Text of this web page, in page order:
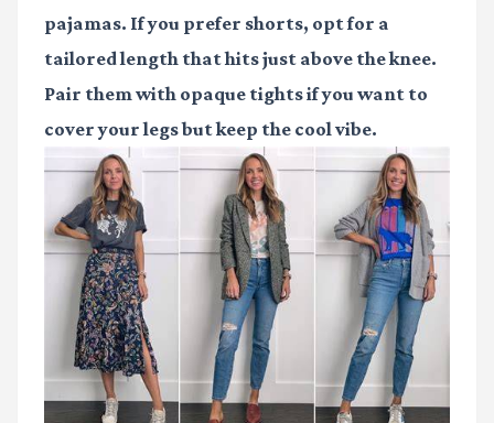
pajamas. If you prefer shorts, opt for a
tailored length that hits just above the knee.
Pair them with opaque tights if you want to
cover your legs but keep the cool vibe.